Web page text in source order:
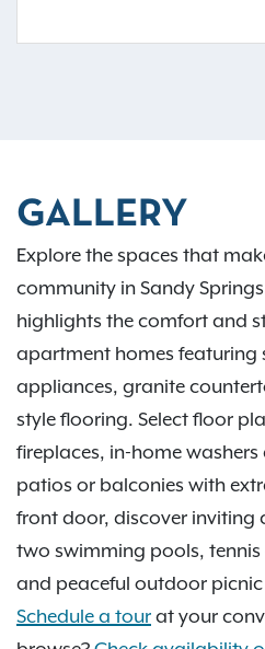
GALLERY
Explore the spaces that
community in Sandy
highlights the comfort and
apartment homes featuring
appliances, granite
style flooring. Select floor
fireplaces, in-home
patios or balconies with
front door, discover inviting
two swimming pools, tennis
and peaceful outdoor picnic
Schedule a tour at your